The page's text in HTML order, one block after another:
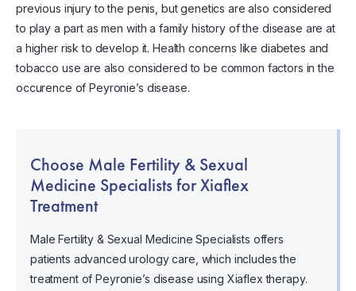
previous injury to the penis, but genetics are also considered
to play a part as men with a family history of the disease are at
a higher risk to develop it. Health concerns like diabetes and
tobacco use are also considered to be common factors in the
occurence of Peyronie’s disease.
Choose Male Fertility & Sexual
Medicine Specialists for Xiaflex
Treatment
Male Fertility & Sexual Medicine Specialists offers
patients advanced urology care, which includes the
treatment of Peyronie’s disease using Xiaflex therapy.